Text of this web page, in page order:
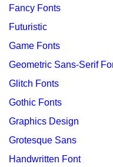
Fancy Fonts
Futuristic
Game Fonts
Geometric Sans-Serif
Glitch Fonts
Gothic Fonts
Graphics Design
Grotesque Sans
Handwritten Font